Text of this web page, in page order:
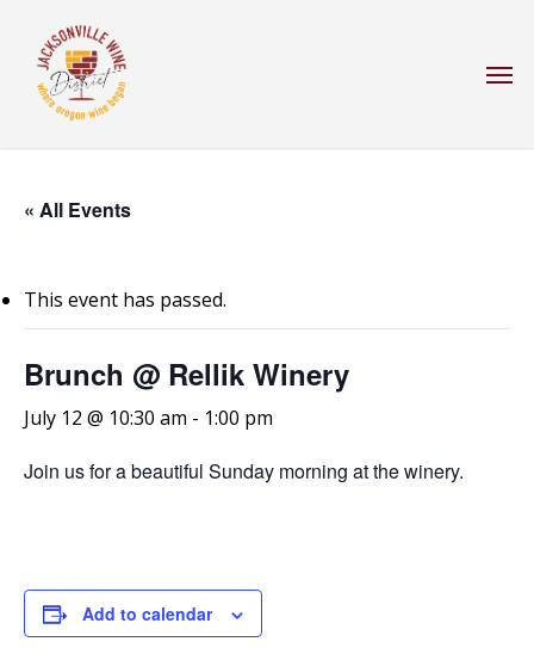
main
content
« All Events
This event has passed.
Brunch @ Rellik Winery
July 12 @ 10:30 am - 1:00 pm
Join us for a beautiful Sunday morning at the winery.
Add to calendar